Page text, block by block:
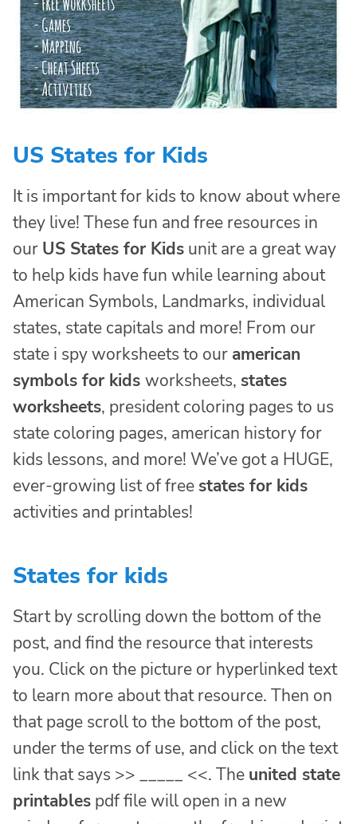
US States for Kids
It is important for kids to know about where
they live! These fun and free resources in
our US States for Kids unit are a great way
to help kids have fun while learning about
American Symbols, Landmarks, individual
states, state capitals and more! From our
state i spy worksheets to our american
symbols for kids worksheets, states
worksheets, president coloring pages to us
state coloring pages, american history for
kids lessons, and more! We’ve got a HUGE,
ever-growing list of free states for kids
activities and printables!
States for kids
Start by scrolling down the bottom of the
post, and find the resource that interests
you. Click on the picture or hyperlinked text
to learn more about that resource. Then on
that page scroll to the bottom of the post,
under the terms of use, and click on the text
link that says >> _____ <<. The united state
printables pdf file will open in a new